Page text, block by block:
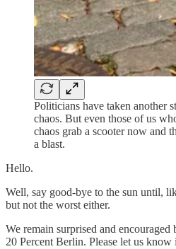
Politicians have taken another
chaos. But even those of us
chaos grab a scooter now and
a blast.
Hello.
Well, say good-bye to the sun until,
but not the worst either.
We remain surprised and encouraged
20 Percent Berlin. Please let us